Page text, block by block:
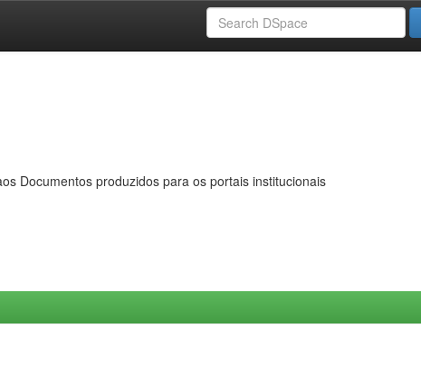
Documentos produzidos para os portais institucionais